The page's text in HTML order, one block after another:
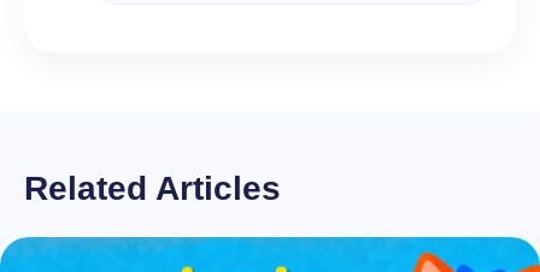
Related Articles